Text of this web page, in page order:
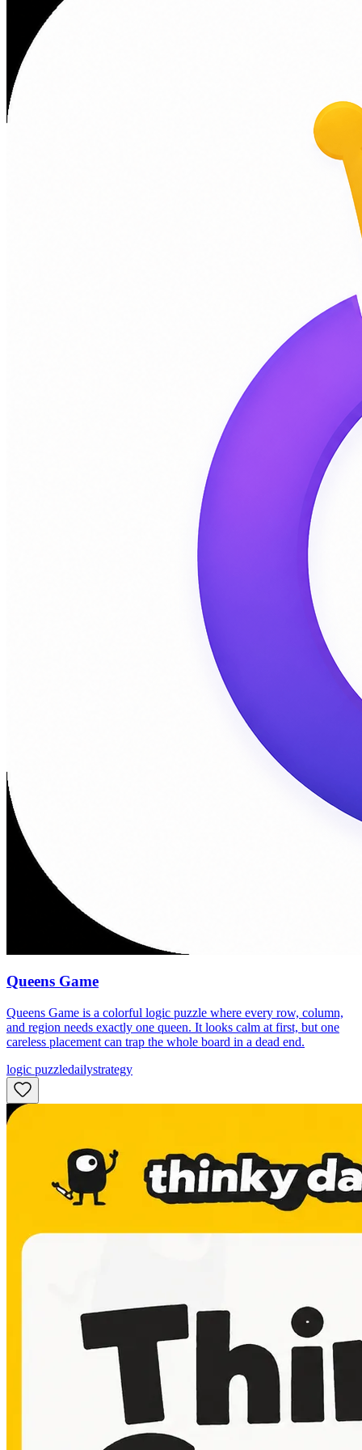
Queens Game
Queens Game is a colorful logic puzzle where every row, column,
and region needs exactly one queen. It looks calm at first, but one
careless placement can trap the whole board in a dead end.
logic puzzledailystrategy